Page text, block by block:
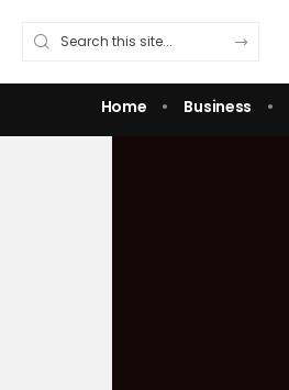
Home Business